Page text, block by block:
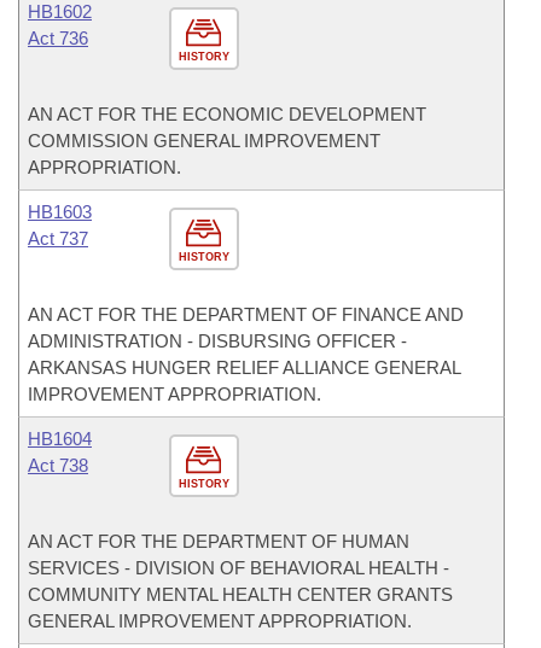
HISTORY
HB1602
Act 736
AN ACT FOR THE ECONOMIC DEVELOPMENT
COMMISSION GENERAL IMPROVEMENT
APPROPRIATION.
HISTORY
HB1603
Act 737
AN ACT FOR THE DEPARTMENT OF FINANCE AND
ADMINISTRATION - DISBURSING OFFICER -
ARKANSAS HUNGER RELIEF ALLIANCE GENERAL
IMPROVEMENT APPROPRIATION.
HISTORY
HB1604
Act 738
AN ACT FOR THE DEPARTMENT OF HUMAN
SERVICES - DIVISION OF BEHAVIORAL HEALTH -
COMMUNITY MENTAL HEALTH CENTER GRANTS
GENERAL IMPROVEMENT APPROPRIATION.